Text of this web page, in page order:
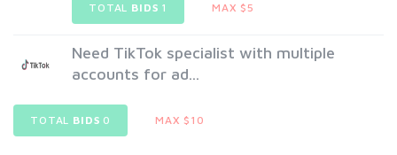
TOTAL BIDS 1 MAX $5
Need TikTok specialist with multiple
accounts for ad...
TOTAL BIDS 0 MAX $10